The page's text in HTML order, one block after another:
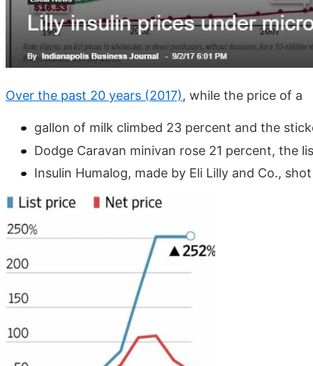
Over the past 20 years (2017), while the price of a
gallon of milk climbed 23 percent and the
Dodge Caravan minivan rose 21 percent, the
Insulin Humalog, made by Eli Lilly and Co.,